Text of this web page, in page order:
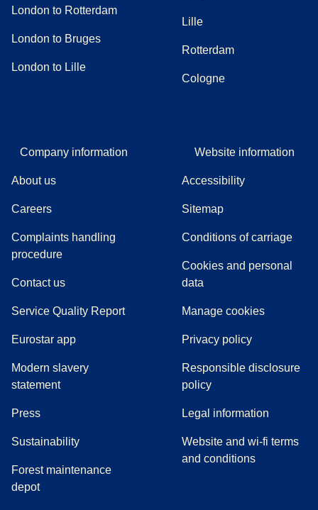
London to Rotterdam
London to Bruges
London to Lille
Lille
Rotterdam
Cologne
Company information
About us
Careers
Complaints handling
procedure((
Contact us
Service Quality Report
Eurostar app
Modern slavery
statement
Press(
Sustainability
Forest maintenance
depot
Website information
Accessibility
Sitemap
Conditions of carriage
Cookies and personal
data
Manage cookies
Privacy policy
Responsible disclosure
policy
Legal information
Website and wi-fi terms
and conditions